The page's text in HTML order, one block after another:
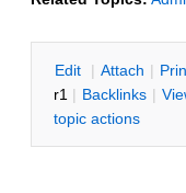
Edit | Attach | P
r1 | Backlinks | V
topic actions